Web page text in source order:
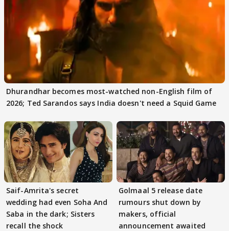
Dhurandhar becomes most-watched non-English film of
2026; Ted Sarandos says India doesn't need a Squid Game
Saif-Amrita's secret
wedding had even Soha And
Saba in the dark; Sisters
recall the shock
Golmaal 5 release date
rumours shut down by
makers, official
announcement awaited